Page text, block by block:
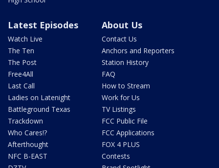
Latest Episodes
Watch Live
The Ten
The Post
Free4All
Last Call
Ladies on Latenight
Battleground Texas
Trackdown
Who Cares!?
Afterthought
NFC B-EAST
About Us
Contact Us
Anchors and Reporters
Station History
FAQ
How to Stream
Work for Us
TV Listings
FCC Public File
FCC Applications
FOX 4 PLUS
Contests